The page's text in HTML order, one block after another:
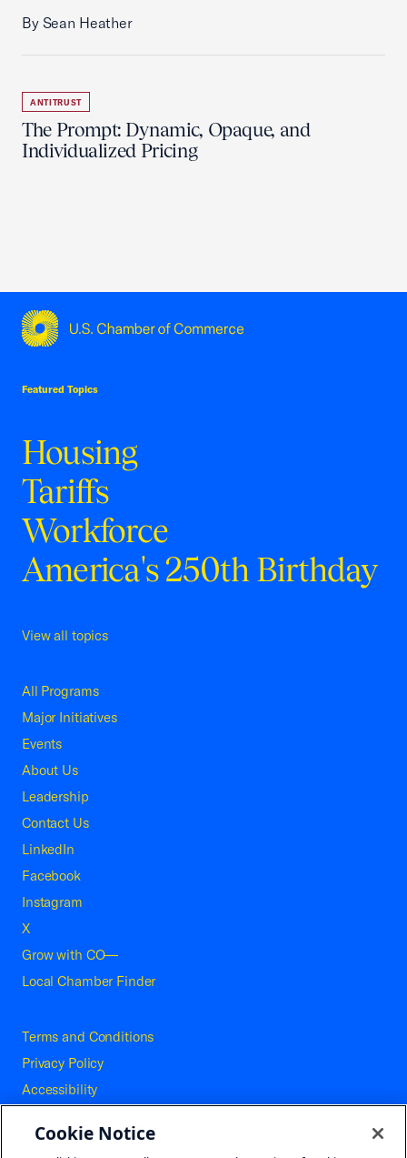
By Sean Heather
ANTITRUST
The Prompt: Dynamic, Opaque, and
Individualized Pricing
Featured Topics
Housing
Tariffs
Workforce
America's 250th Birthday
View all topics
All Programs
Major Initiatives
Events
About Us
Leadership
Contact Us
LinkedIn
Facebook
Instagram
X
Grow with CO—
Local Chamber Finder
Terms and Conditions
Privacy Policy
Accessibility
Careers
Cookie Notice